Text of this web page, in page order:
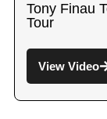
Tony Finau
Tour
View Video